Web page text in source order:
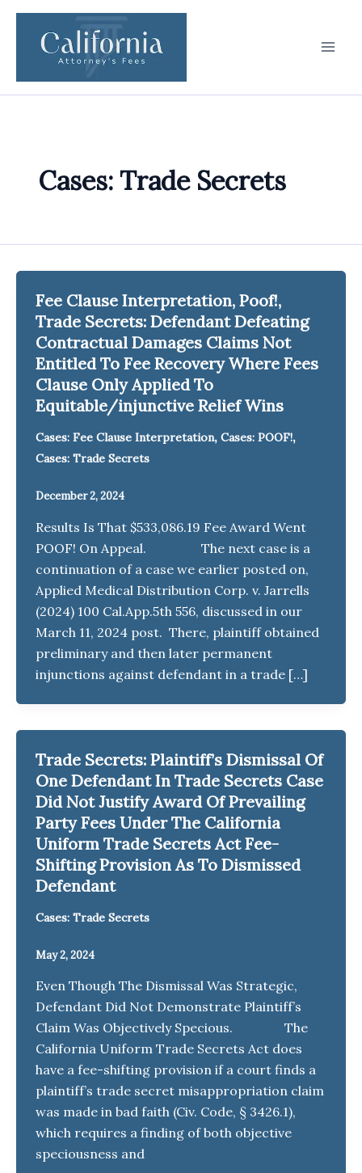
Skip
content
Cases: Trade Secrets
Fee Clause Interpretation, Poof!,
Trade Secrets: Defendant Defeating
Contractual Damages Claims Not
Entitled To Fee Recovery Where Fees
Clause Only Applied To
Equitable/injunctive Relief Wins
Cases: Fee Clause Interpretation, Cases: POOF!,
Cases: Trade Secrets
December 2, 2024
Results Is That $533,086.19 Fee Award Went
POOF! On Appeal. The next case is a
continuation of a case we earlier posted on,
Applied Medical Distribution Corp. v. Jarrells
(2024) 100 Cal.App.5th 556, discussed in our
March 11, 2024 post. There, plaintiff obtained
preliminary and then later permanent
injunctions against defendant in a trade […]
Trade Secrets: Plaintiff’s Dismissal Of
One Defendant In Trade Secrets Case
Did Not Justify Award Of Prevailing
Party Fees Under The California
Uniform Trade Secrets Act Fee-
Shifting Provision As To Dismissed
Defendant
Cases: Trade Secrets
May 2, 2024
Even Though The Dismissal Was Strategic,
Defendant Did Not Demonstrate Plaintiff’s
Claim Was Objectively Specious. The
California Uniform Trade Secrets Act does
have a fee-shifting provision if a court finds a
plaintiff’s trade secret misappropriation claim
was made in bad faith (Civ. Code, § 3426.1),
which requires a finding of both objective
speciousness and